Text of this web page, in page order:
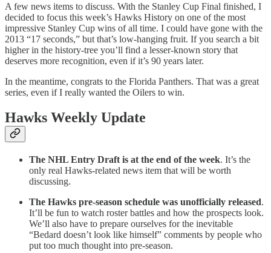
A few news items to discuss. With the Stanley Cup Final finished, I
decided to focus this week’s Hawks History on one of the most
impressive Stanley Cup wins of all time. I could have gone with the
2013 “17 seconds,” but that’s low-hanging fruit. If you search a bit
higher in the history-tree you’ll find a lesser-known story that
deserves more recognition, even if it’s 90 years later.
In the meantime, congrats to the Florida Panthers. That was a great
series, even if I really wanted the Oilers to win.
Hawks Weekly Update
The NHL Entry Draft is at the end of the week. It’s the
only real Hawks-related news item that will be worth
discussing.
The Hawks pre-season schedule was unofficially released.
It’ll be fun to watch roster battles and how the prospects look.
We’ll also have to prepare ourselves for the inevitable
“Bedard doesn’t look like himself” comments by people who
put too much thought into pre-season.